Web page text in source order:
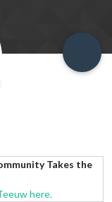
Takes the
here.